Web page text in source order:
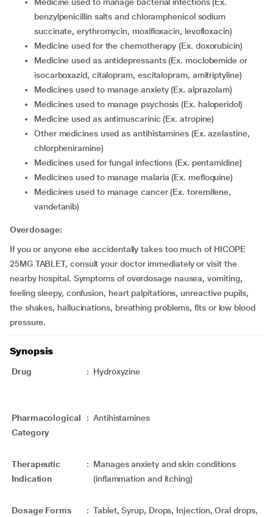
benzylpenicillin salts and chloramphenicol sodium
succinate, erythromycin, moxifloxacin, levofloxacin)
medicine used for the chemotherapy (Ex. doxorubicin)
medicine used as antidepressants (Ex. moclobemide or
isocarboxazid, citalopram, escitalopram, amitriptyline)
medicines used to manage anxiety (Ex. alprazolam)
medicines used to manage psychosis (Ex. haloperidol)
medicine used as antimuscarinic (Ex. atropine)
other medicines used as antihistamines (Ex. azelastine,
chlorpheniramine)
medicines used for fungal infections (Ex. pentamidine)
medicines used to manage malaria (Ex. mefloquine)
medicines used to manage cancer (Ex. toremifene,
vandetanib)
Overdosage:
If you or anyone else accidentally takes too much of HICOPE
25MG TABLET, consult your doctor immediately or visit the
nearby hospital. Symptoms of overdosage nausea, vomiting,
feeling sleepy, confusion, heart palpitations, unreactive pupils,
the shakes, hallucinations, breathing problems, fits or low blood
pressure.
Synopsis
Drug : Hydroxyzine
Pharmacological
Category
: Antihistamines
Therapeutic
Indication
: Manages anxiety and skin conditions
(inflammation and itching)
Dosage Forms : Tablet, Syrup, Drops, Injection, Oral drops,